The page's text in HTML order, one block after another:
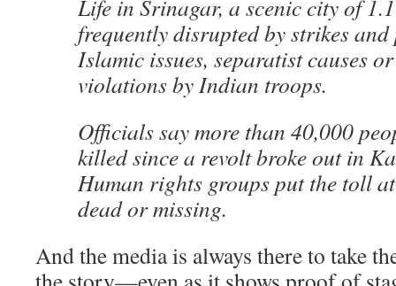
Life in Srinagar, a scenic city of
frequently disrupted by strikes and
Islamic issues, separatist causes
violations by Indian troops.
Officials say more than 40,000
killed since a revolt broke out in
Human rights groups put the toll
dead or missing.
And the media is always there to take